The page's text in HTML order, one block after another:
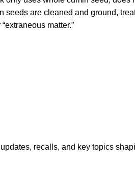
seeds are cleaned and ground,
matter.”
recalls, and key topics